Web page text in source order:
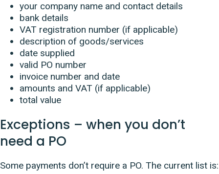
your company name and contact details
bank details
VAT registration number (if applicable)
description of goods/services
date supplied
valid PO number
invoice number and date
amounts and VAT (if applicable)
total value
Exceptions – when you don’t
need a PO
Some payments don’t require a PO. The current list is: